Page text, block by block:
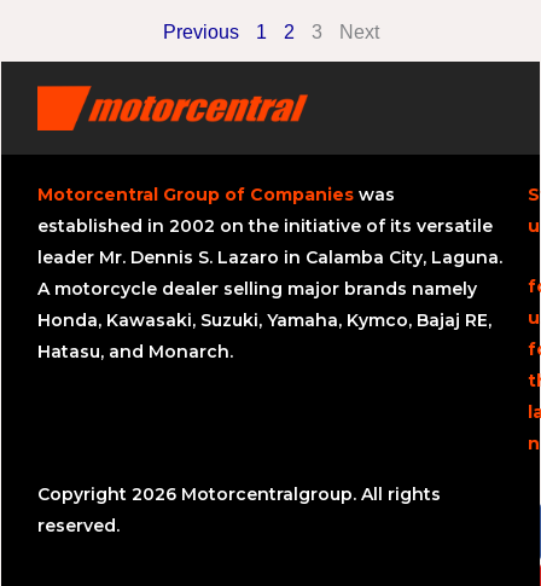
Previous 1 2 3 Next
Motorcentral Group of Companies was
established in 2002 on the initiative of its versatile
leader Mr. Dennis S. Lazaro in Calamba City, Laguna.
A motorcycle dealer selling major brands namely
Honda, Kawasaki, Suzuki, Yamaha, Kymco, Bajaj RE,
Hatasu, and Monarch.
Copyright 2026 Motorcentralgroup. All rights
reserved.